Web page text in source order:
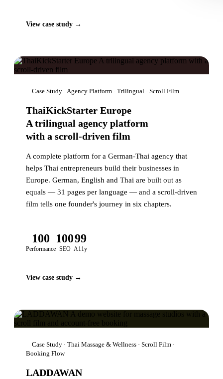
View case study →
Case Study · Agency Platform · Trilingual · Scroll Film
ThaiKickStarter Europe
A trilingual agency platform
with a scroll-driven film
A complete platform for a German-Thai agency that
helps Thai entrepreneurs build their businesses in
Europe. German, English and Thai are built out as
equals — 31 pages per language — and a scroll-driven
film tells one founder's journey in six chapters.
100
Performance
100
SEO
99
A11y
View case study →
Case Study · Thai Massage & Wellness · Scroll Film ·
Booking Flow
LADDAWAN